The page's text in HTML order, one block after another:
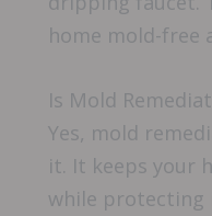
home mold-free
Is Mold
Yes, mold
it. It keeps your
while protecting